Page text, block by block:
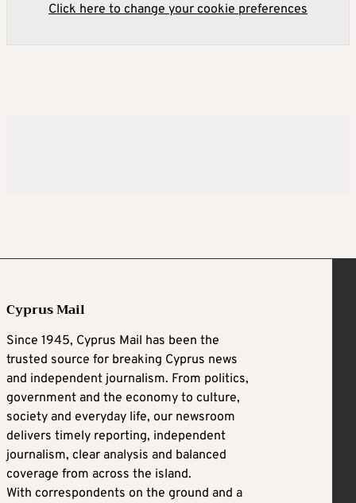
Click here to change your cookie preferences
Cyprus Mail
Since 1945, Cyprus Mail has been the
trusted source for breaking Cyprus news
and independent journalism. From politics,
government and the economy to culture,
society and everyday life, our newsroom
delivers timely reporting, independent
journalism, clear analysis and balanced
coverage from across the island.
With correspondents on the ground and a